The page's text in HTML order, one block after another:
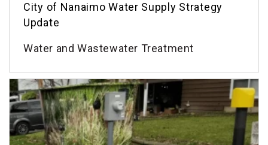
City of Nanaimo Water Supply Strategy
Update
Water and Wastewater Treatment